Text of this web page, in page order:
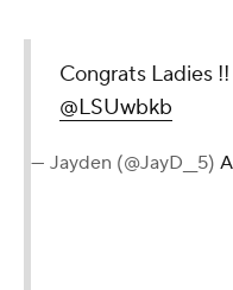
Congrats Ladies
@LSUwbkb
— Jayden (@JayD__5)